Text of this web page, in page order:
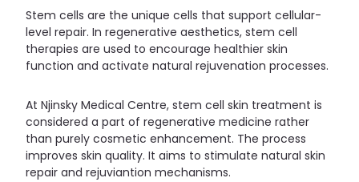
Stem cells are the unique cells that support cellular-
level repair. In regenerative aesthetics, stem cell
therapies are used to encourage healthier skin
function and activate natural rejuvenation processes.
At Njinsky Medical Centre, stem cell skin treatment is
considered a part of regenerative medicine rather
than purely cosmetic enhancement. The process
improves skin quality. It aims to stimulate natural skin
repair and rejuviantion mechanisms.